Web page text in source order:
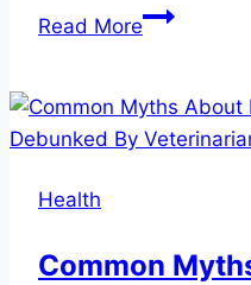
Read MoreWhy
Matter
Even
Healthy
Health
Common